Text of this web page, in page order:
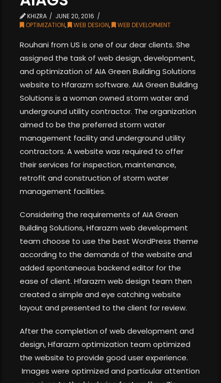
KHIZRA
JUNE 20, 2016
OPTIMIZATION, WEB DESIGN, WEB DEVELOPMENT
Rouhani from US is one of our dear clients. She
assigned the task of web design, development,
and optimization of AIA Green Building Solutions
website to Hfarazm software. AIA Green Building
Solutions is a woman owned storm water and
underground utility contractor. The organization
aimed to be the preferred storm water
management facility and underground utility
contractors. A website was required to offer
their services for inspection, maintenance,
retrofit and construction of storm water
management facilities.
Considering the requirements of AIA Green
Building Solutions, Hfarazm web development
team choose to use the best WordPress theme
according to the demands of the website and
added spontaneous backend editor for the
ease of client. Hfarazm web design team then
created a simple and eye catching website
layout and presented to the client for review.
After the completion of web development and
design, Hfarazm optimization team optimized
the website to provide good user experience.
Images were optimized and particular attention